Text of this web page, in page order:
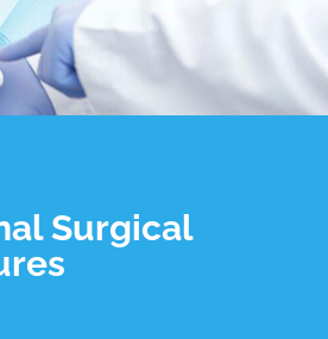
Surgical